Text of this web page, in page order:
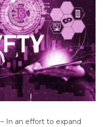
– In an effort to expand